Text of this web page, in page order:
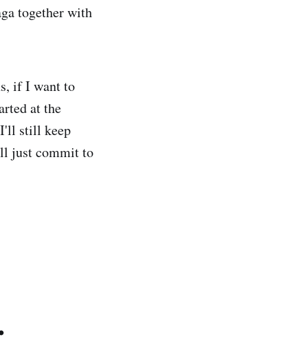
together with
if I want to
at the
I'll still keep
just commit to